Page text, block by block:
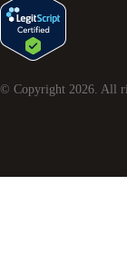
© Copyright 2026. All